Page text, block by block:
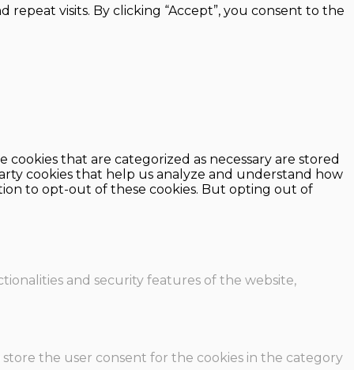
visits. By clicking “Accept”, you consent to the
that are categorized as necessary are stored
cookies that help us analyze and understand how
to opt-out of these cookies. But opting out of
and security features of the website,
store the user consent for the cookies in the category